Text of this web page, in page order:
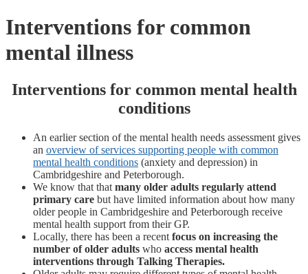
Interventions for common
mental illness
Interventions for common mental health
conditions
An earlier section of the mental health needs assessment gives
an overview of services supporting people with common
mental health conditions (anxiety and depression) in
Cambridgeshire and Peterborough.
We know that that many older adults regularly attend
primary care but have limited information about how many
older people in Cambridgeshire and Peterborough receive
mental health support from their GP.
Locally, there has been a recent focus on increasing the
number of older adults who access mental health
interventions through Talking Therapies.